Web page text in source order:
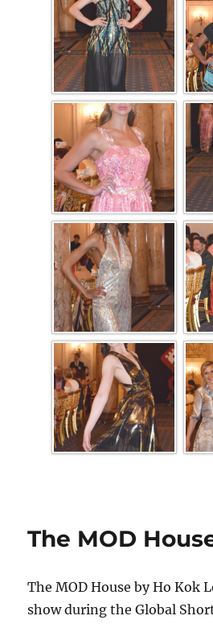
The MOD
The MOD House by Ho Kok
show during the Global